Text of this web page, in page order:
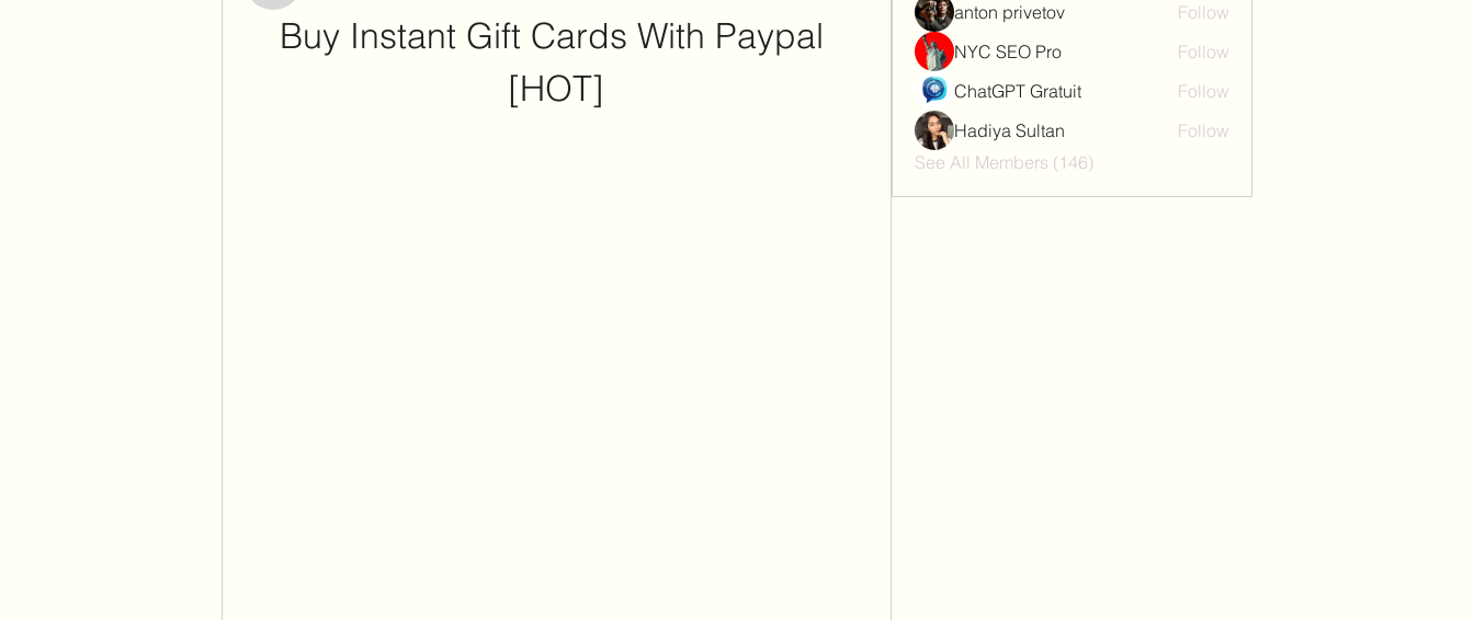
Buy Instant Gift Cards With Paypal
[HOT]
anton privetov
Follow
NYC SEO Pro
Follow
ChatGPT Gratuit
Follow
Hadiya Sultan
Follow
See All Members (146)